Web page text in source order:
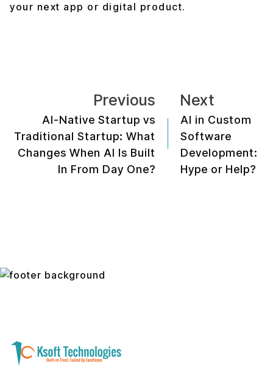
your next app or digital product.
Previous
AI-Native Startup vs
Traditional Startup: What
Changes When AI Is Built
In From Day One?
Next
AI in Custom
Software
Development:
Hype or Help?